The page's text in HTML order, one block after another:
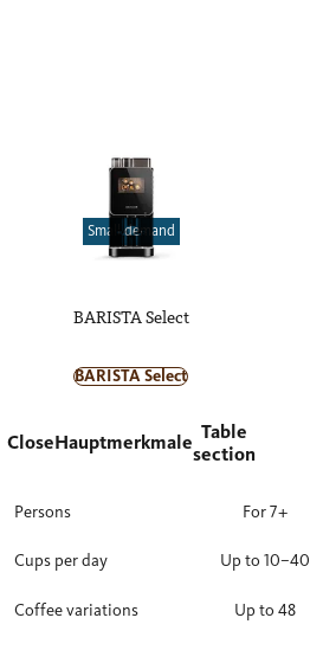
Small demand
BARISTA Select
BARISTA Select
Table
section
Hauptmerkmale
Close
Persons For 7+
Cups per day Up to 10–40
Coffee variations Up to 48